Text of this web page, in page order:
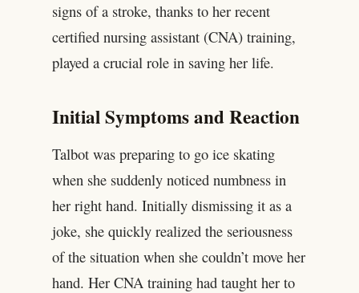
signs of a stroke, thanks to her recent
certified nursing assistant (CNA) training,
played a crucial role in saving her life.
Initial Symptoms and Reaction
Talbot was preparing to go ice skating
when she suddenly noticed numbness in
her right hand. Initially dismissing it as a
joke, she quickly realized the seriousness
of the situation when she couldn’t move her
hand. Her CNA training had taught her to